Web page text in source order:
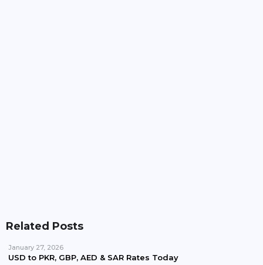
Related Posts
January 27, 2026
USD to PKR, GBP, AED & SAR Rates Today